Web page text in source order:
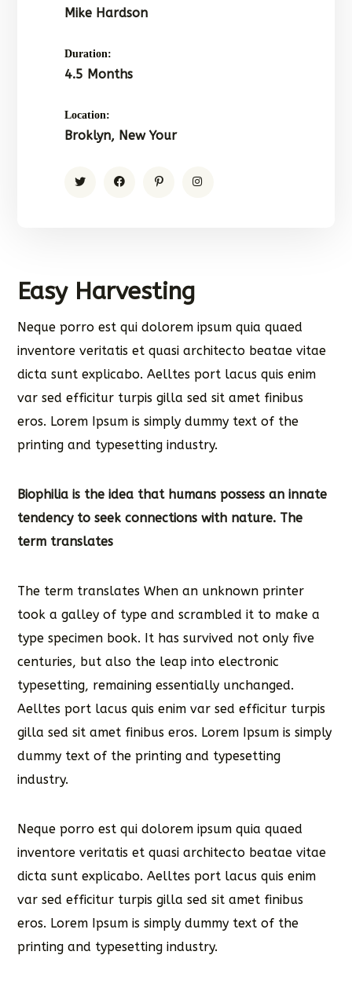
Easy Harvesting
Neque porro est qui dolorem ipsum quia quaed
inventore veritatis et quasi architecto beatae vitae
dicta sunt explicabo. Aelltes port lacus quis enim
var sed efficitur turpis gilla sed sit amet finibus
eros. Lorem Ipsum is simply dummy text of the
printing and typesetting industry.
Biophilia is the idea that humans possess an innate
tendency to seek connections with nature. The
term translates
The term translates When an unknown printer
took a galley of type and scrambled it to make a
type specimen book. It has survived not only five
centuries, but also the leap into electronic
typesetting, remaining essentially unchanged.
Aelltes port lacus quis enim var sed efficitur turpis
gilla sed sit amet finibus eros. Lorem Ipsum is simply
dummy text of the printing and typesetting
industry.
Neque porro est qui dolorem ipsum quia quaed
inventore veritatis et quasi architecto beatae vitae
dicta sunt explicabo. Aelltes port lacus quis enim
var sed efficitur turpis gilla sed sit amet finibus
eros. Lorem Ipsum is simply dummy text of the
printing and typesetting industry.
Mike Hardson
Duration:
4.5 Months
Location:
Broklyn, New Your